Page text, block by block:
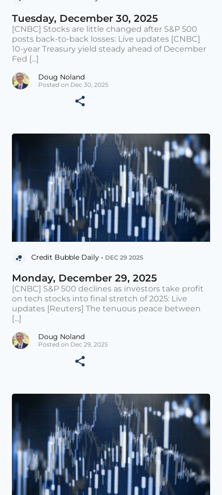
Tuesday, December 30, 2025
[CNBC] Stocks are little changed after S&P 500
posts back-to-back losses: Live updates [CNBC]
10-year Treasury yield steady ahead of December
Fed [...]
Doug Noland
Posted on Dec 30, 2025
Credit Bubble Daily • DEC 29 2025
Monday, December 29, 2025
[CNBC] S&P 500 declines as investors take profit
on tech stocks into final stretch of 2025: Live
updates [Reuters] The tenuous peace between
[...]
Doug Noland
Posted on Dec 29, 2025